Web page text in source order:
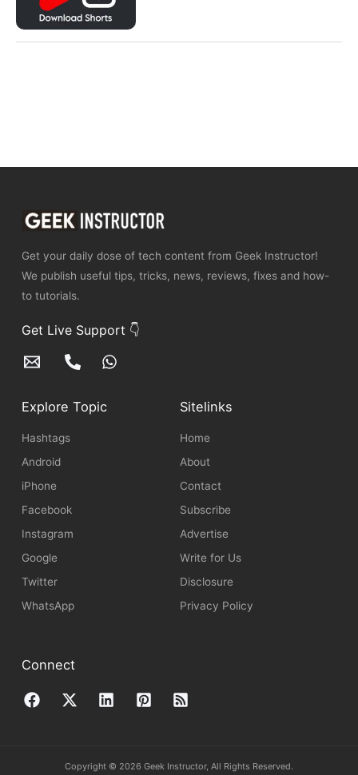
Get your daily dose of tech content from Geek Instructor!
We publish useful tips, tricks, news, reviews, fixes and how-
to tutorials.
Get Live Support 👇
Explore Topic
Hashtags
Android
iPhone
Facebook
Instagram
Google
Twitter
WhatsApp
Sitelinks
Home
About
Contact
Subscribe
Advertise
Write for Us
Disclosure
Privacy Policy
Connect
Copyright © 2026 Geek Instructor, All Rights Reserved.